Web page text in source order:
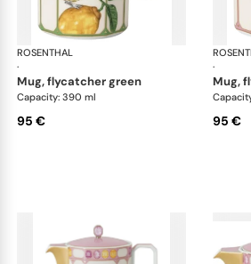
ROSENTHAL
·
Swarovski
mug, flycatcher green
Capacity: 390 ml
95 €
·
95 €